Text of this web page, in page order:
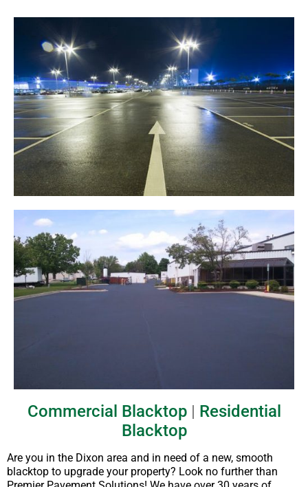
Commercial Blacktop| Residential
Blacktop
Are you in the Dixon area and in need of a new, smooth
blacktop to upgrade your property? Look no further than